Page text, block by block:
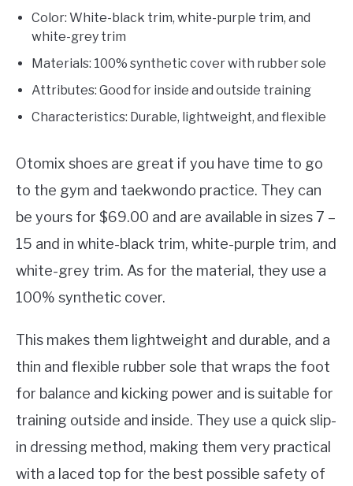
Color: White-black trim, white-purple trim, and
white-grey trim
Materials: 100% synthetic cover with rubber sole
Attributes: Good for inside and outside training
Characteristics: Durable, lightweight, and flexible
Otomix shoes are great if you have time to go
to the gym and taekwondo practice. They can
be yours for $69.00 and are available in sizes 7 –
15 and in white-black trim, white-purple trim, and
white-grey trim. As for the material, they use a
100% synthetic cover.
This makes them lightweight and durable, and a
thin and flexible rubber sole that wraps the foot
for balance and kicking power and is suitable for
training outside and inside. They use a quick slip-
in dressing method, making them very practical
with a laced top for the best possible safety of